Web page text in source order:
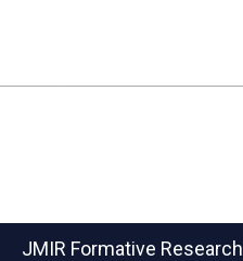
JMIR Formative Research